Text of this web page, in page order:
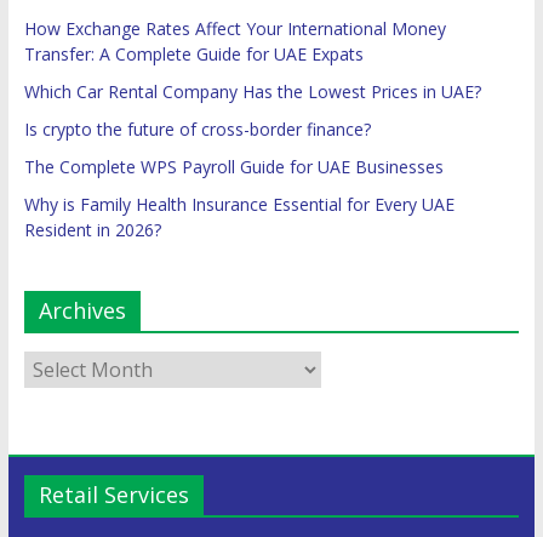
How Exchange Rates Affect Your International Money
Transfer: A Complete Guide for UAE Expats
Which Car Rental Company Has the Lowest Prices in UAE?
Is crypto the future of cross-border finance?
The Complete WPS Payroll Guide for UAE Businesses
Why is Family Health Insurance Essential for Every UAE
Resident in 2026?
Archives
Retail Services